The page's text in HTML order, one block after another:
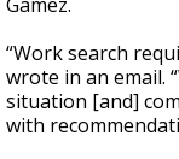
“Work search
wrote in an email.
situation [and]
with